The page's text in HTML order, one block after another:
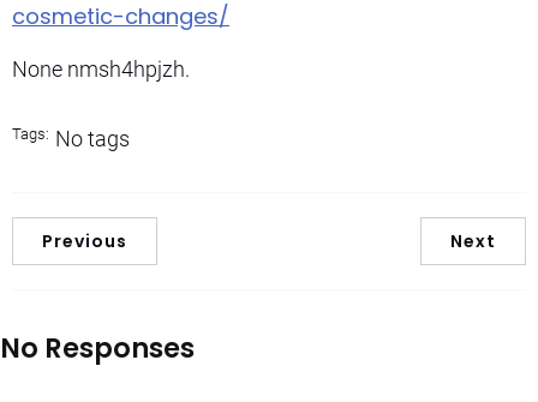
cosmetic-changes/
None nmsh4hpjzh.
Tags: No tags
Previous Next
No Responses